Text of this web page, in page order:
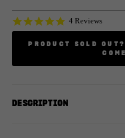
5.0
star
rating
4 Reviews
PRODUCT SOLD
DESCRIPTION